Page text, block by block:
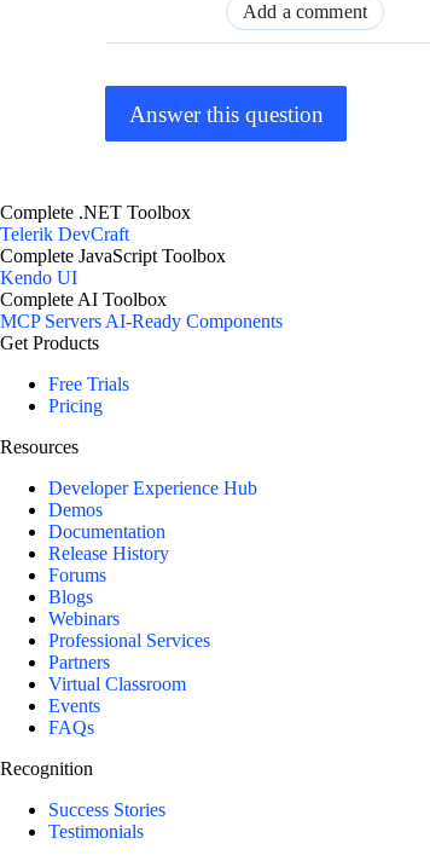
Add a comment
Answer this question
Complete .NET Toolbox
Telerik DevCraft
Complete JavaScript Toolbox
Kendo UI
Complete AI Toolbox
MCP ServersAI-Ready Components
Get Products
Free Trials
Pricing
Resources
Developer Experience Hub
Demos
Documentation
Release History
Forums
Blogs
Webinars
Professional Services
Partners
Virtual Classroom
Events
FAQs
Recognition
Success Stories
Testimonials